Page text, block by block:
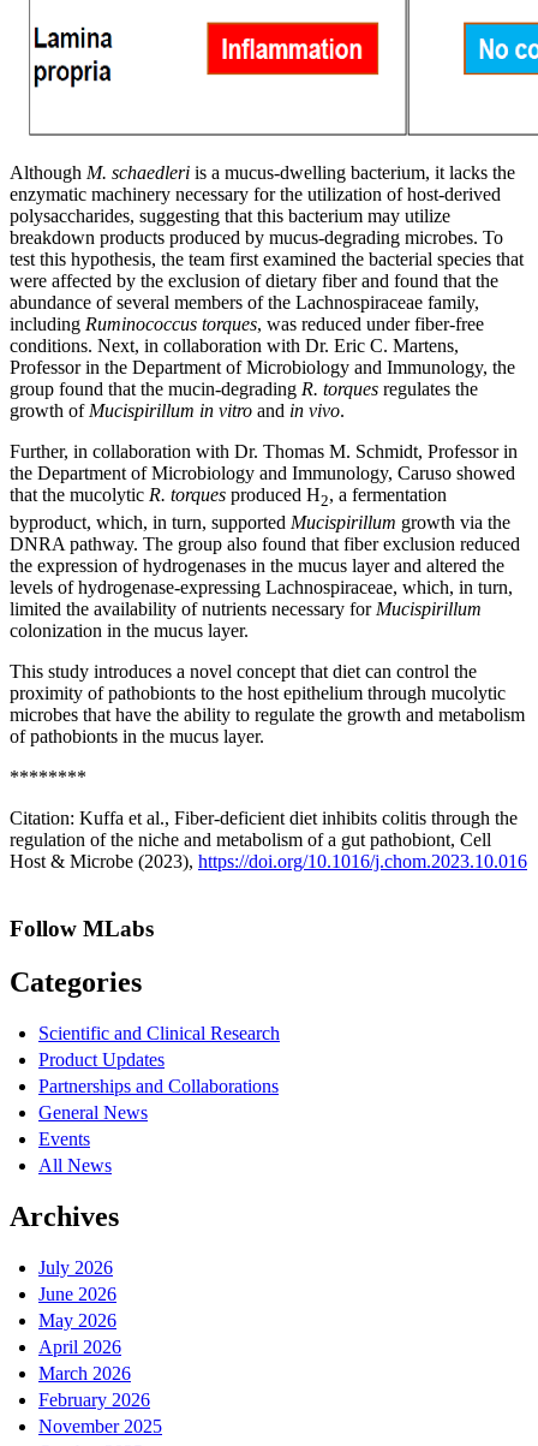
Although M. schaedleri is a mucus-dwelling bacterium, it lacks the
enzymatic machinery necessary for the utilization of host-derived
polysaccharides, suggesting that this bacterium may utilize
breakdown products produced by mucus-degrading microbes. To
test this hypothesis, the team first examined the bacterial species that
were affected by the exclusion of dietary fiber and found that the
abundance of several members of the Lachnospiraceae family,
including Ruminococcus torques, was reduced under fiber-free
conditions. Next, in collaboration with Dr. Eric C. Martens,
Professor in the Department of Microbiology and Immunology, the
group found that the mucin-degrading R. torques regulates the
growth ofMucispirillum in vitro and in vivo.
Further, in collaboration with Dr. Thomas M. Schmidt, Professor in
the Department of Microbiology and Immunology, Caruso showed
that the mucolytic R. torques produced H2, a fermentation
byproduct, which, in turn, supported Mucispirillum growth via the
DNRA pathway. The group also found that fiber exclusion reduced
the expression of hydrogenases in the mucus layer and altered the
levels of hydrogenase-expressing Lachnospiraceae, which, in turn,
limited the availability of nutrients necessary for Mucispirillum
colonization in the mucus layer.
This study introduces a novel concept that diet can control the
proximity of pathobionts to the host epithelium through mucolytic
microbes that have the ability to regulate the growth and metabolism
of pathobionts in the mucus layer.
********
Citation: Kuffa et al., Fiber-deficient diet inhibits colitis through the
regulation of the niche and metabolism of a gut pathobiont, Cell
Host & Microbe (2023), https://doi.org/10.1016/j.chom.2023.10.016
Follow MLabs
Categories
Scientific and Clinical Research
Product Updates
Partnerships and Collaborations
General News
Events
All News
Archives
July 2026
June 2026
May 2026
April 2026
March 2026
February 2026
November 2025